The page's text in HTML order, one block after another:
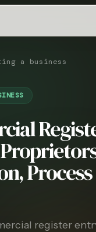
a business
Process
register